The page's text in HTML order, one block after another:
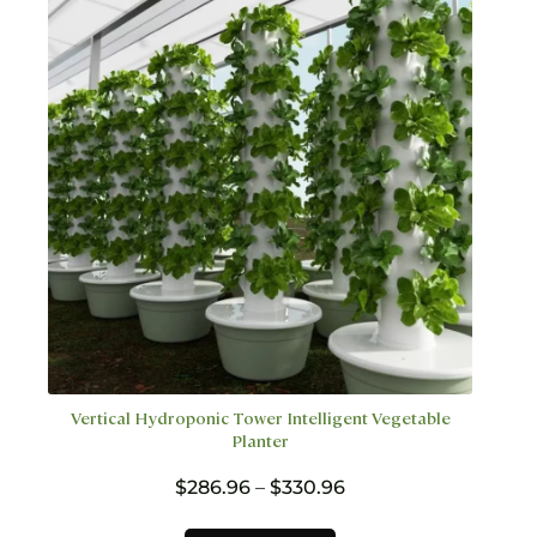
be
chosen
on
the
product
page
Vertical Hydroponic Tower Intelligent Vegetable
Planter
$286.96 – $330.96Price